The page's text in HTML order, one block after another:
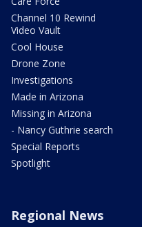
Channel 10 Rewind
Video Vault
Cool House
Drone Zone
Investigations
Made in Arizona
Missing in Arizona
- Nancy Guthrie search
Special Reports
Spotlight
Regional News